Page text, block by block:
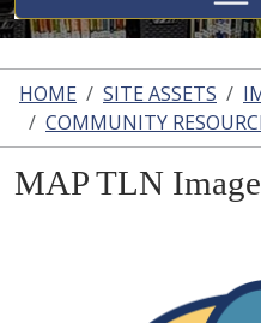
HOME SITE ASSETS
COMMUNITY
MAP TLN